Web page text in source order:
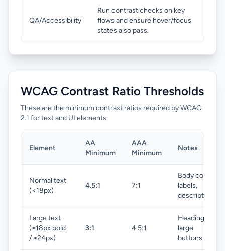
QA/Accessibility
Run contrast checks on key
flows and ensure hover/focus
states also pass.
WCAG Contrast Ratio Thresholds
These are the minimum contrast ratios required by WCAG
2.1 for text and UI elements.
Element
AA
Minimum
AAA
Minimum
Notes
Normal text
(<18px)
4.5:1 7:1
Body copy,
labels,
descriptions
Large text
(≥18px bold
/ ≥24px)
3:1 4.5:1
Headings,
large
buttons